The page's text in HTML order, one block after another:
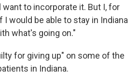
want to incorporate it. But I, for
I would be able to stay in Indiana
what's going on."
for giving up" on some of the
in Indiana.